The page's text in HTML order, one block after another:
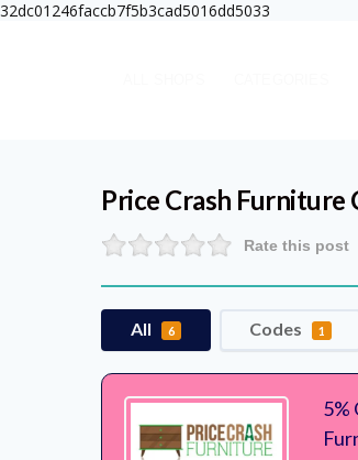
32dc01246faccb7f5b3cad5016dd5033
Price Crash Furniture
Rate this post
All 6 Codes 1
5%